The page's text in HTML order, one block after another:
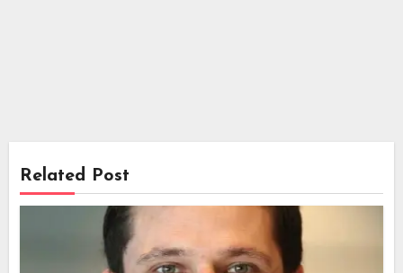
Related Post